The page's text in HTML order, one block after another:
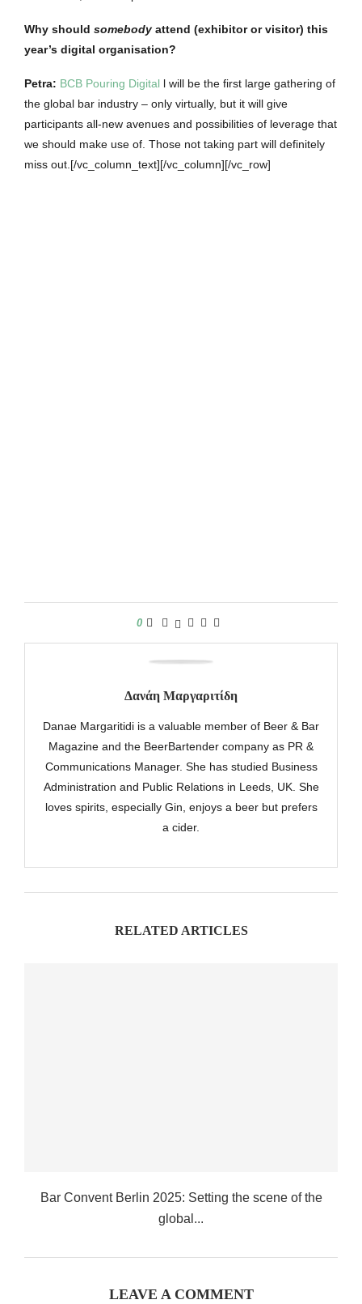
Why should somebody attend (exhibitor or visitor) this
year’s digital organisation?
Petra: BCB Pouring Digital l will be the first large gathering of
the global bar industry – only virtually, but it will give
participants all-new avenues and possibilities of leverage that
we should make use of. Those not taking part will definitely
miss out.[/vc_column_text][/vc_column][/vc_row]
0
Δανάη Μαργαριτίδη
Danae Margaritidi is a valuable member of Beer & Bar
Magazine and the BeerBartender company as PR &
Communications Manager. She has studied Business
Administration and Public Relations in Leeds, UK. She
loves spirits, especially Gin, enjoys a beer but prefers
a cider.
RELATED ARTICLES
Bar Convent Berlin 2025: Setting the scene of the
global...
LEAVE A COMMENT